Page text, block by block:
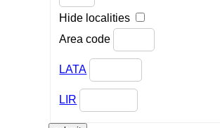
Hide localities
Area code
LATA
LIR